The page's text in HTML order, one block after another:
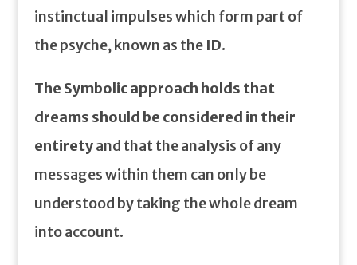
instinctual impulses which form part of
the psyche, known as the ID.
The Symbolic approach holds that
dreams should be considered in their
entiretyand that the analysis of any
messages within them can only be
understood by taking the whole dream
into account.